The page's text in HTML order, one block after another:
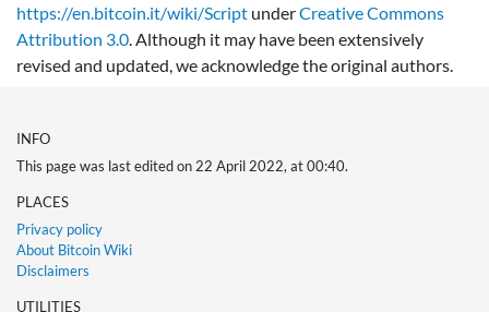
https://en.bitcoin.it/wiki/Script underCreative Commons
Attribution 3.0. Although it may have been extensively
revised and updated, we acknowledge the original authors.
INFO
This page was last edited on 22 April 2022, at 00:40.
PLACES
Privacy policy
About Bitcoin Wiki
Disclaimers
UTILITIES